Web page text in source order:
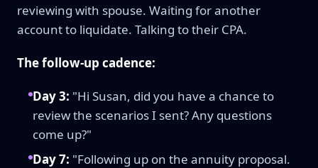
reviewing with spouse. Waiting for another
account to liquidate. Talking to their CPA.
The follow-up cadence:
Day 3: "Hi Susan, did you have a chance to
review the scenarios I sent? Any questions
come up?"
Day 7: "Following up on the annuity proposal.